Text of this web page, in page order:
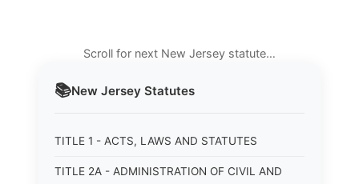
📚New Jersey Statutes
TITLE 1 - ACTS, LAWS AND STATUTES
TITLE 2A - ADMINISTRATION OF CIVIL AND
Scroll for next New Jersey statute…